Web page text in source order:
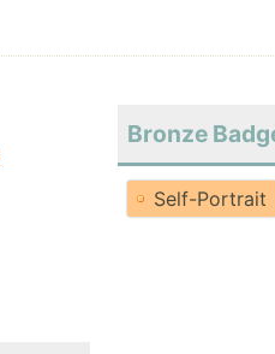
Bronze
Self-Portrait